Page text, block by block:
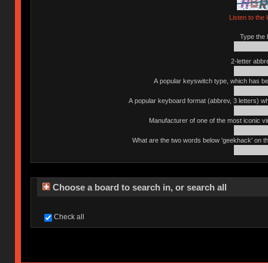
Listen to the
Type the
2-letter
A popular keyswitch type, which has
A popular keyboard format (abbrev, 3 letters)
Manufacturer of one of the most iconic
What are the two words below 'geekhack' on
Choose a board to search in, or search all
Check all